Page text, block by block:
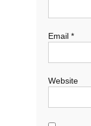
Email *
Website